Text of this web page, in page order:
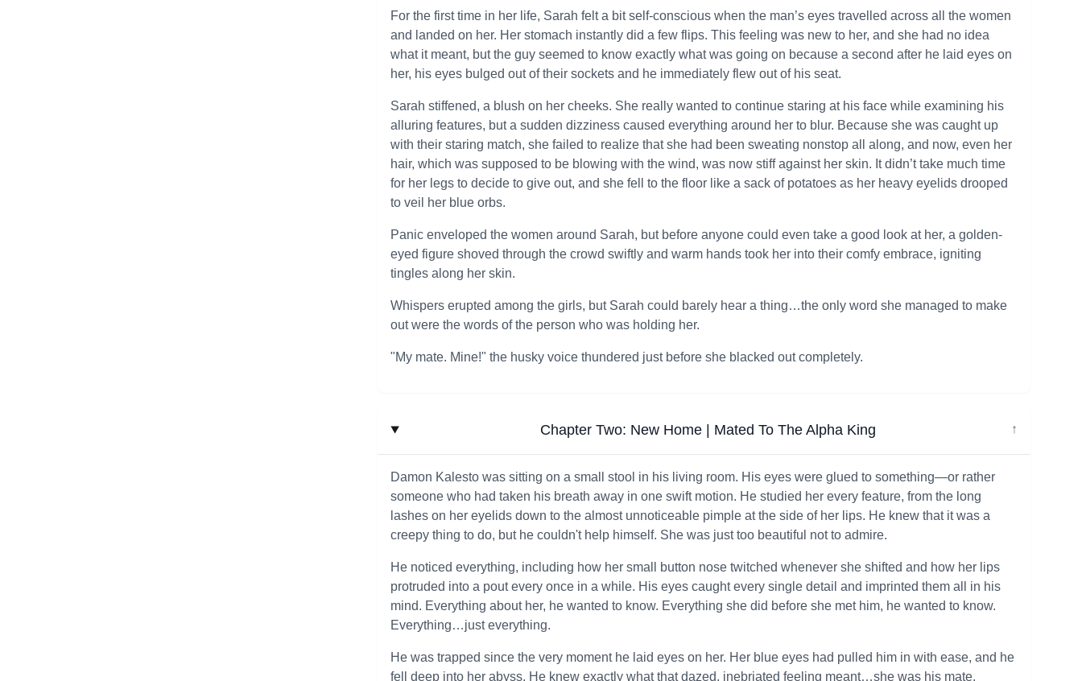
For the first time in her life, Sarah felt a bit self-conscious when the man’s eyes travelled across all the women
and landed on her. Her stomach instantly did a few flips. This feeling was new to her, and she had no idea
what it meant, but the guy seemed to know exactly what was going on because a second after he laid eyes on
her, his eyes bulged out of their sockets and he immediately flew out of his seat.
Sarah stiffened, a blush on her cheeks. She really wanted to continue staring at his face while examining his
alluring features, but a sudden dizziness caused everything around her to blur. Because she was caught up
with their staring match, she failed to realize that she had been sweating nonstop all along, and now, even her
hair, which was supposed to be blowing with the wind, was now stiff against her skin. It didn’t take much time
for her legs to decide to give out, and she fell to the floor like a sack of potatoes as her heavy eyelids drooped
to veil her blue orbs.
Panic enveloped the women around Sarah, but before anyone could even take a good look at her, a golden-
eyed figure shoved through the crowd swiftly and warm hands took her into their comfy embrace, igniting
tingles along her skin.
Whispers erupted among the girls, but Sarah could barely hear a thing…the only word she managed to make
out were the words of the person who was holding her.
"My mate. Mine!" the husky voice thundered just before she blacked out completely.
Chapter Two: New Home | Mated To The Alpha King ↓
Damon Kalesto was sitting on a small stool in his living room. His eyes were glued to something—or rather
someone who had taken his breath away in one swift motion. He studied her every feature, from the long
lashes on her eyelids down to the almost unnoticeable pimple at the side of her lips. He knew that it was a
creepy thing to do, but he couldn't help himself. She was just too beautiful not to admire.
He noticed everything, including how her small button nose twitched whenever she shifted and how her lips
protruded into a pout every once in a while. His eyes caught every single detail and imprinted them all in his
mind. Everything about her, he wanted to know. Everything she did before she met him, he wanted to know.
Everything…just everything.
He was trapped since the very moment he laid eyes on her. Her blue eyes had pulled him in with ease, and he
fell deep into her abyss. He knew exactly what that dazed, inebriated feeling meant…she was his mate.